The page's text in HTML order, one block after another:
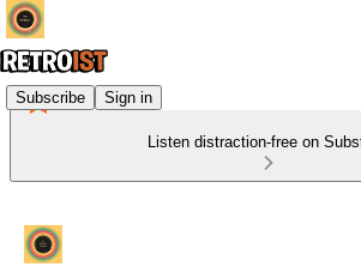
Subscribe Sign in
Listen distraction-free on